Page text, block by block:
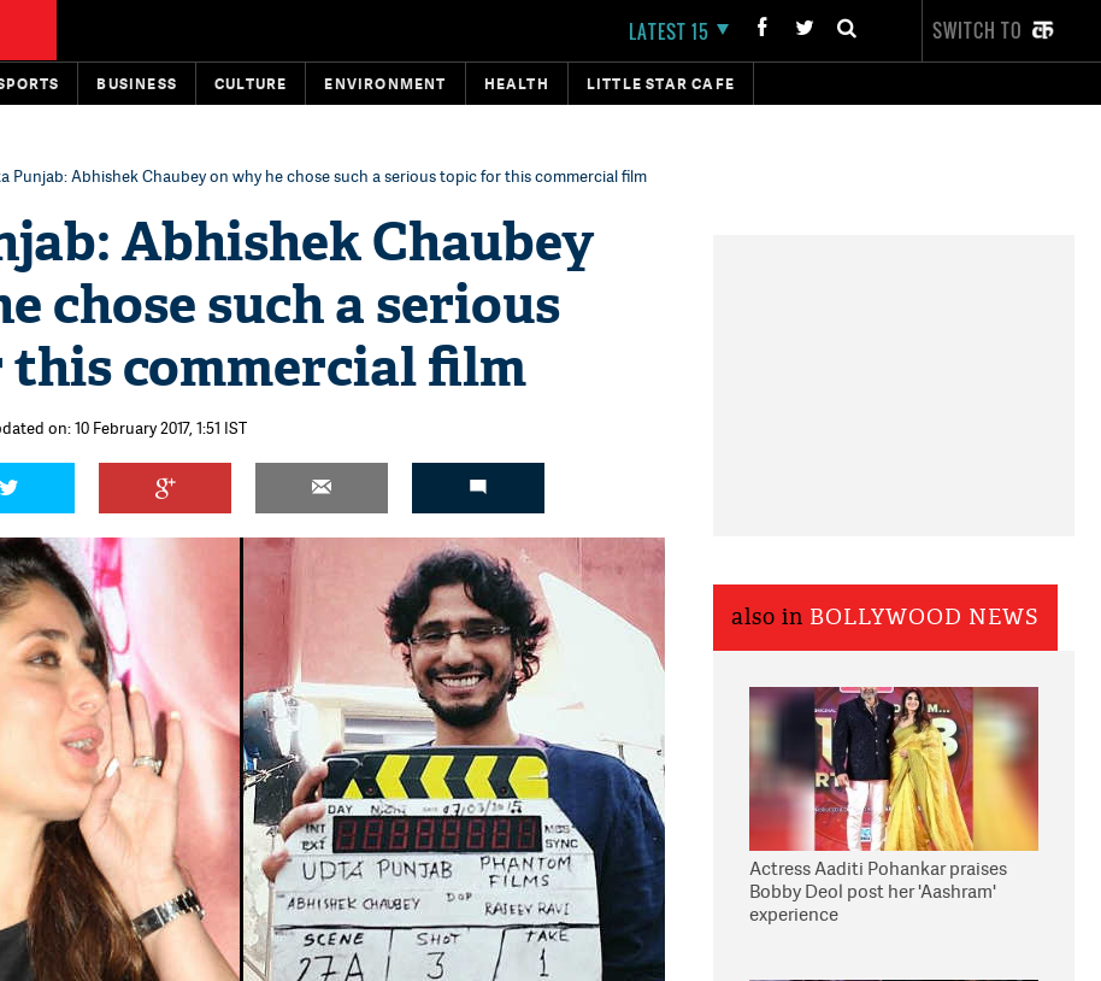
LATEST 15 SWITCH TO
BUSINESS CULTURE ENVIRONMENT HEALTH LITTLE STAR CAFE
Punjab: Abhishek Chaubey on why he chose such a serious topic for this commercial film
Abhishek Chaubey
chose such a serious
commercial film
on: 10 February 2017, 1:51 IST
also in BOLLYWOOD NEWS
Actress Aaditi Pohankar praises
Bobby Deol post her 'Aashram'
experience